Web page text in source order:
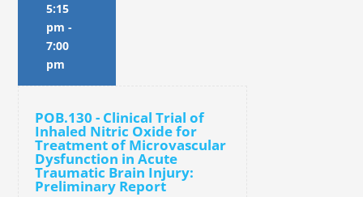
5:15
pm -
7:00
pm
POB.130 - Clinical Trial of
Inhaled Nitric Oxide for
Treatment of Microvascular
Dysfunction in Acute
Traumatic Brain Injury:
Preliminary Report